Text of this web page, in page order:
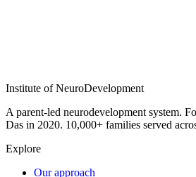
Institute ofNeuroDevelopment
A parent-led neurodevelopment system.
Das in 2020. 10,000+ families served
Explore
Our approach